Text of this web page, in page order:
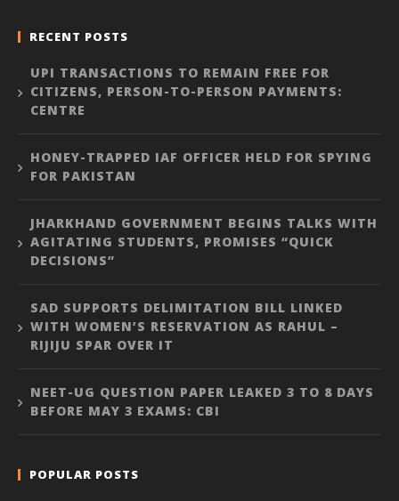
RECENT POSTS
UPI TRANSACTIONS TO REMAIN FREE FOR
CITIZENS, PERSON-TO-PERSON PAYMENTS:
CENTRE
HONEY-TRAPPED IAF OFFICER HELD FOR SPYING
FOR PAKISTAN
JHARKHAND GOVERNMENT BEGINS TALKS WITH
AGITATING STUDENTS, PROMISES “QUICK
DECISIONS”
SAD SUPPORTS DELIMITATION BILL LINKED
WITH WOMEN’S RESERVATION AS RAHUL –
RIJIJU SPAR OVER IT
NEET-UG QUESTION PAPER LEAKED 3 TO 8 DAYS
BEFORE MAY 3 EXAMS: CBI
POPULAR POSTS